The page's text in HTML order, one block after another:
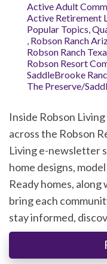
Active Adult
Active Retirement
Popular Topics,
, Robson Ranch
Robson Ranch
Robson Resort
SaddleBrooke
The Preserve/
Inside Robson
across the Robson
Living e-newsletter
home designs,
Ready homes,
bring each
stay informed,